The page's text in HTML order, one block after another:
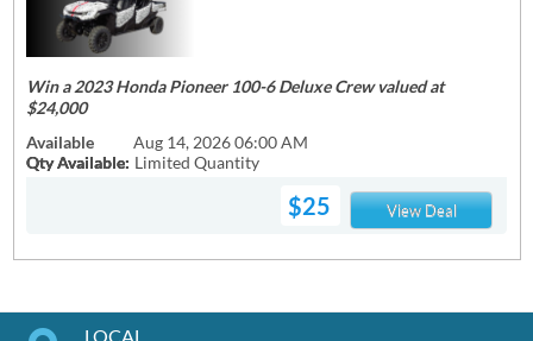
Win a 2023 Honda Pioneer 100-6 Deluxe Crew valued at
$24,000
Available
Aug 14, 2026 06:00 AM
Qty Available: Limited Quantity
$25 View Deal
LOCAL